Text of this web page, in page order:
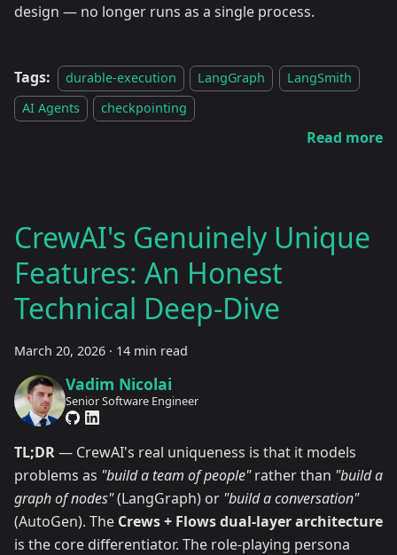
design — no longer runs as a single process.
Tags: durable-execution LangGraph
LangSmith
AI Agents
checkpointing
Read more
CrewAI's Genuinely Unique
Features: An Honest
Technical Deep-Dive
March 20, 2026 · 14 min read
Vadim Nicolai
Senior Software Engineer
TL;DR— CrewAI's real uniqueness is that it models
problems as "build a team of people"rather than "build a
graph of nodes"(LangGraph) or "build a conversation"
(AutoGen). The Crews + Flows dual-layer architecture
is the core differentiator. The role-playing persona